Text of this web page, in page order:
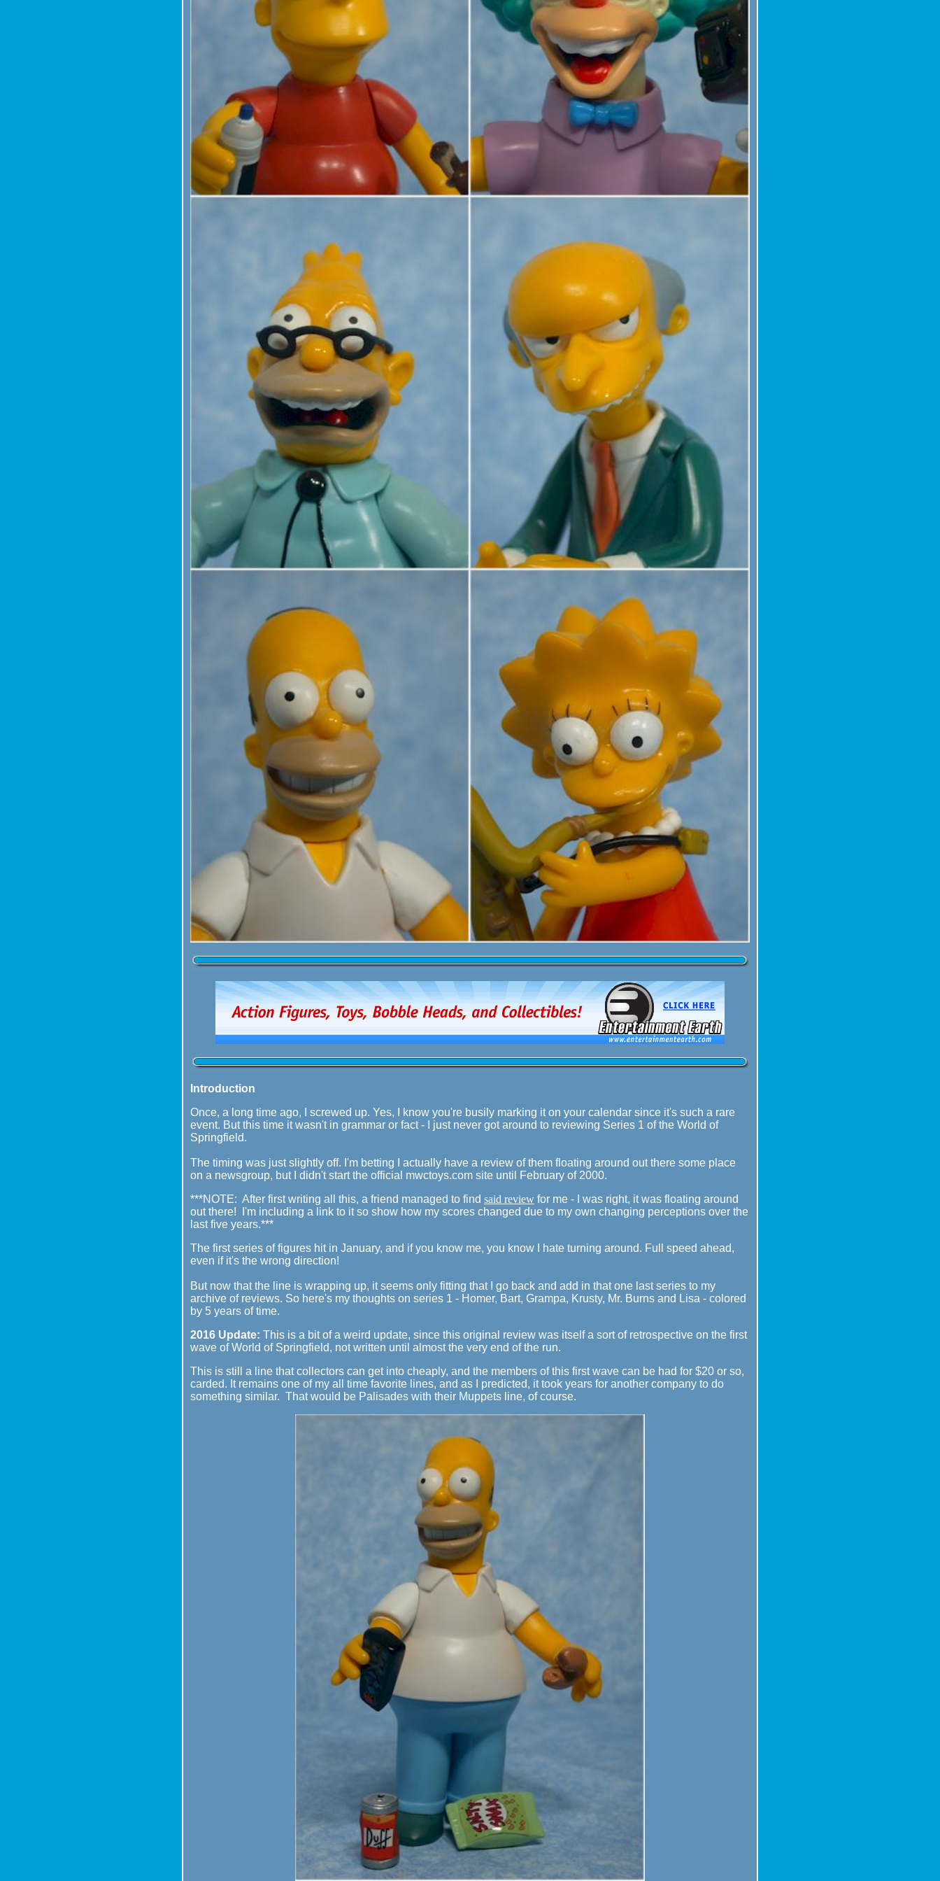
Introduction
Once, a long time ago, I screwed up. Yes, I know you're busily marking it on your calendar since it's such a rare
event. But this time it wasn't in grammar or fact - I just never got around to reviewing Series 1 of the World of
Springfield.
The timing was just slightly off. I'm betting I actually have a review of them floating around out there some place
on a newsgroup, but I didn't start the official mwctoys.com site until February of 2000.
***NOTE: After first writing all this, a friend managed to find said review for me - I was right, it was floating around
out there! I'm including a link to it so show how my scores changed due to my own changing perceptions over the
last five years.***
The first series of figures hit in January, and if you know me, you know I hate turning around. Full speed ahead,
even if it's the wrong direction!
But now that the line is wrapping up, it seems only fitting that I go back and add in that one last series to my
archive of reviews. So here's my thoughts on series 1 - Homer, Bart, Grampa, Krusty, Mr. Burns and Lisa - colored
by 5 years of time.
2016 Update: This is a bit of a weird update, since this original review was itself a sort of retrospective on the first
wave of World of Springfield, not written until almost the very end of the run.
This is still a line that collectors can get into cheaply, and the members of this first wave can be had for $20 or so,
carded. It remains one of my all time favorite lines, and as I predicted, it took years for another company to do
something similar. That would be Palisades with their Muppets line, of course.